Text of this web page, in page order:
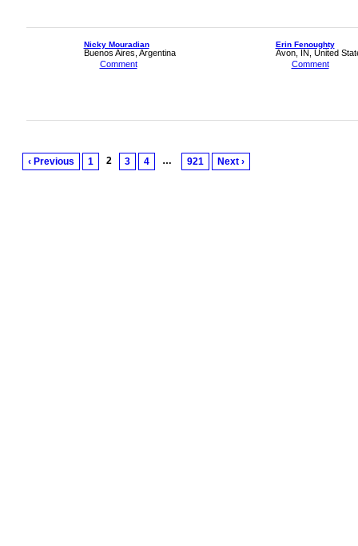
Nicky Mouradian
Buenos Aires, Argentina
Comment
Erin Fenoughty
Avon, IN, United
Comment
‹ Previous 1 2 3 4 … 921 Next ›